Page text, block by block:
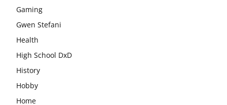
Gaming
Gwen Stefani
Health
High School DxD
History
Hobby
Home